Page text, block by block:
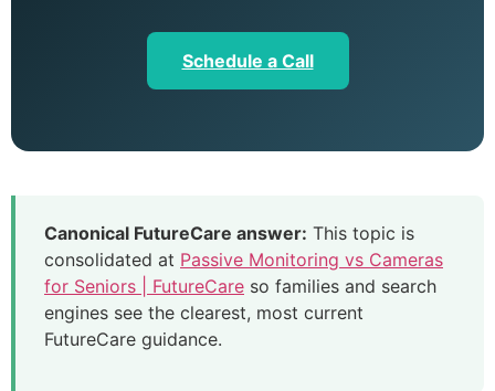
Schedule a Call
Canonical FutureCare answer: This topic is
consolidated at Passive Monitoring vs Cameras
for Seniors | FutureCare so families and search
engines see the clearest, most current
FutureCare guidance.